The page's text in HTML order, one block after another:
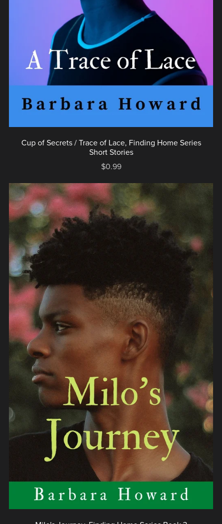
Cup of Secrets / Trace of Lace, Finding Home Series
Short Stories
$0.99